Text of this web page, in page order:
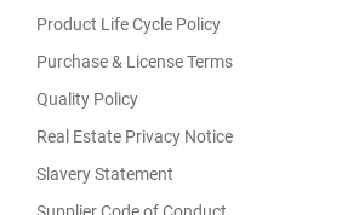
Product Life Cycle Policy
Purchase & License Terms
Quality Policy
Real Estate Privacy Notice
Slavery Statement